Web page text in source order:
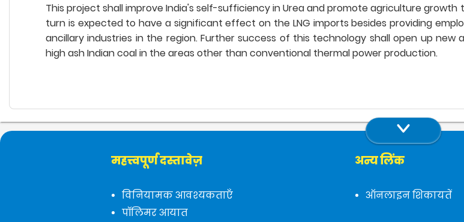
This project shall improve India's self-sufficiency in Urea and promote agriculture
turn is expected to have a significant effect on the LNG imports besides providing
ancillary industries in the region. Further success of this technology shall open up
high ash Indian coal in the areas other than conventional thermal power production.
महत्त्वपूर्ण दस्तावेज़
विनियामक आवश्यकताएँ
पॉलिमर आयात
अन्य लिंक
ऑनलाइन शिकायतें